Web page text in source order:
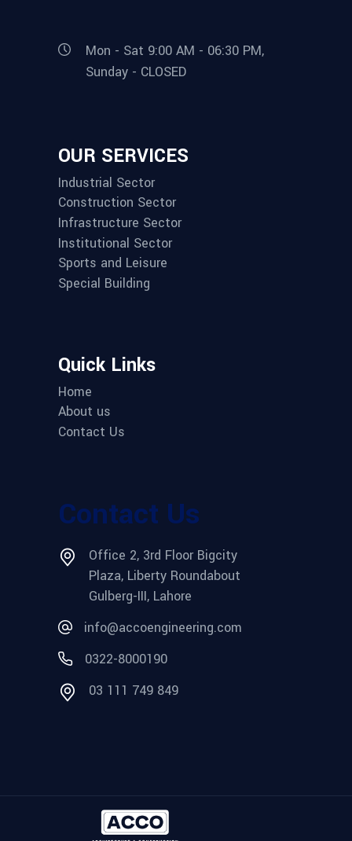
Mon - Sat 9:00 AM - 06:30 PM,
Sunday - CLOSED
OUR SERVICES
Industrial Sector
Construction Sector
Infrastructure Sector
Institutional Sector
Sports and Leisure
Special Building
Quick Links
Home
About us
Contact Us
Contact Us
Office 2, 3rd Floor Bigcity
Plaza, Liberty Roundabout
Gulberg-III, Lahore
info@accoengineering.com
0322-8000190
03 111 749 849